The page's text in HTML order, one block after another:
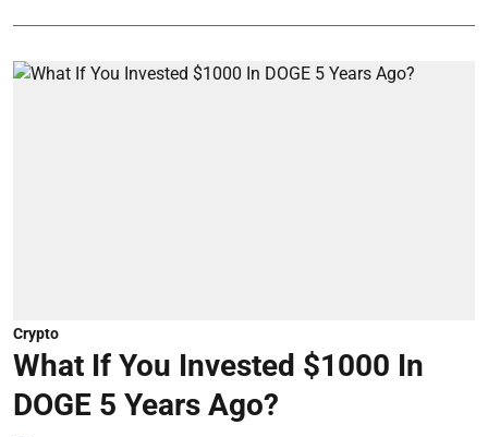
Crypto
What If You Invested $1000 In
DOGE 5 Years Ago?